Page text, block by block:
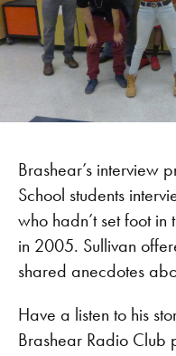
Brashear’s interview
School students
who hadn’t set foot
in 2005. Sullivan
shared anecdotes
Have a listen to his
Brashear Radio Club